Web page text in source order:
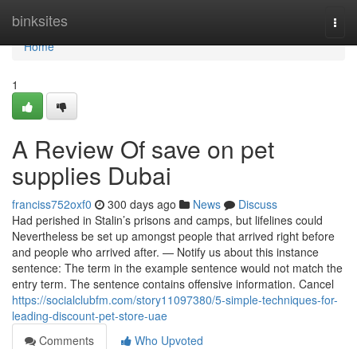
binksites
Home
Home
1
A Review Of save on pet
supplies Dubai
franciss752oxf0 300 days ago News
Discuss
Had perished in Stalin’s prisons and camps, but lifelines could
Nevertheless be set up amongst people that arrived right before
and people who arrived after. — Notify us about this instance
sentence: The term in the example sentence would not match the
entry term. The sentence contains offensive information. Cancel
https://socialclubfm.com/story11097380/5-simple-techniques-for-
leading-discount-pet-store-uae
Comments
Who Upvoted